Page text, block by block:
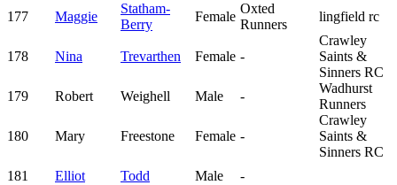
177 Maggie
Statham-
Berry
Female
Oxted
Runners
lingfield rc
178 Nina Trevarthen Female -
Crawley
Saints &
Sinners RC
179
Robert Weighell Male -
Wadhurst
Runners
180 Mary Freestone Female -
Crawley
Saints &
Sinners RC
181
Elliot Todd Male -